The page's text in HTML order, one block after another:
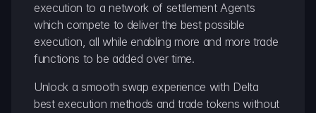
execution to a network of settlement Agents
which compete to deliver the best possible
execution, all while enabling more and more trade
functions to be added over time.
Unlock a smooth swap experience with Delta
best execution methods and trade tokens without